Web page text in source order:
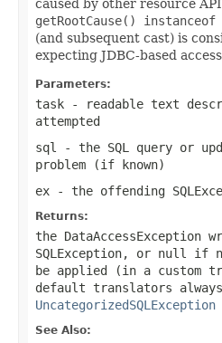
caused by other resource
getRootCause() instanceof
(and subsequent cast) is
expecting JDBC-based
Parameters:
task - readable text
attempted
sql
- the SQL query or
problem (if known)
ex - the offending
Returns:
the DataAccessException
SQLException, or null
if
be applied (in a custom
default translators
UncategorizedSQLException
See Also: